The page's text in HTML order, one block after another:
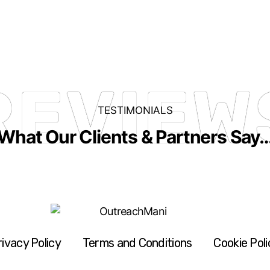
TESTIMONIALS
Our Clients & Partners
Policy Terms and Conditions Cookie